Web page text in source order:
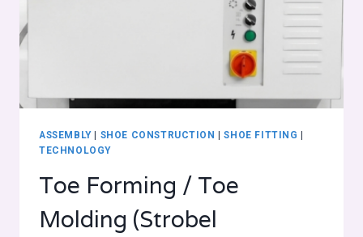
ASSEMBLY| SHOE CONSTRUCTION |SHOE FITTING |
TECHNOLOGY
Toe Forming / Toe
Molding (Strobel